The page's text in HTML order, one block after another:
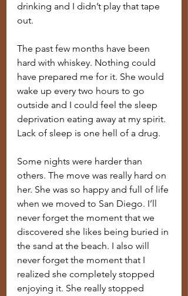
drinking and I didn’t play that tape
out.
The past few months have been
hard with whiskey. Nothing could
have prepared me for it. She would
wake up every two hours to go
outside and I could feel the sleep
deprivation eating away at my spirit.
Lack of sleep is one hell of a drug.
Some nights were harder than
others. The move was really hard on
her. She was so happy and full of life
when we moved to San Diego. I’ll
never forget the moment that we
discovered she likes being buried in
the sand at the beach. I also will
never forget the moment that I
realized she completely stopped
enjoying it. She really stopped